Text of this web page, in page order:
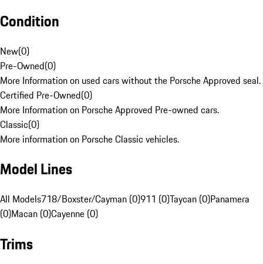
Condition
New(0)
Pre-Owned(0)
More Information on used cars without the Porsche Approved seal.
Certified Pre-Owned(0)
More Information on Porsche Approved Pre-owned cars.
Classic(0)
More information on Porsche Classic vehicles.
Model Lines
All Models718/Boxster/Cayman (0)911 (0)Taycan (0)Panamera
(0)Macan (0)Cayenne (0)
Trims